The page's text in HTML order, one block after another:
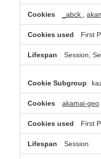
_abck ,
First
Session,
akamai-geo
First
Session